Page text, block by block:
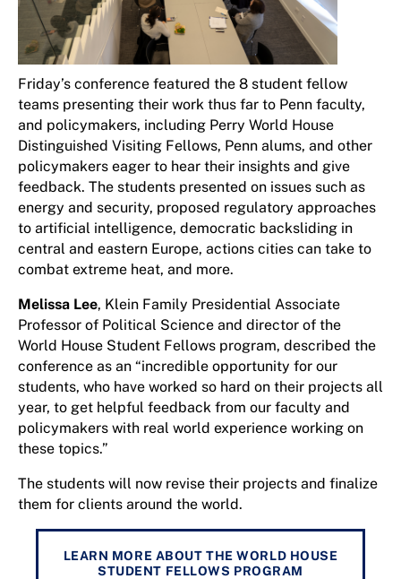
Friday’s conference featured the 8 student fellow
teams presenting their work thus far to Penn faculty,
and policymakers, including Perry World House
Distinguished Visiting Fellows, Penn alums, and other
policymakers eager to hear their insights and give
feedback. The students presented on issues such as
energy and security, proposed regulatory approaches
to artificial intelligence, democratic backsliding in
central and eastern Europe, actions cities can take to
combat extreme heat, and more.
Melissa Lee, Klein Family Presidential Associate
Professor of Political Science and director of the
World House Student Fellows program, described the
conference as an “incredible opportunity for our
students, who have worked so hard on their projects all
year, to get helpful feedback from our faculty and
policymakers with real world experience working on
these topics.”
The students will now revise their projects and finalize
them for clients around the world.
LEARN MORE ABOUT THE WORLD HOUSE
STUDENT FELLOWS PROGRAM